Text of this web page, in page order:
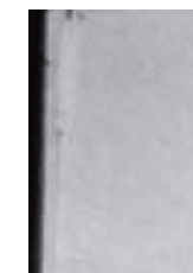
Image